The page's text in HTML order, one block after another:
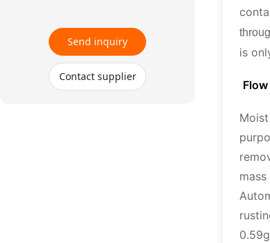
Send inquiry
Contact supplier
is